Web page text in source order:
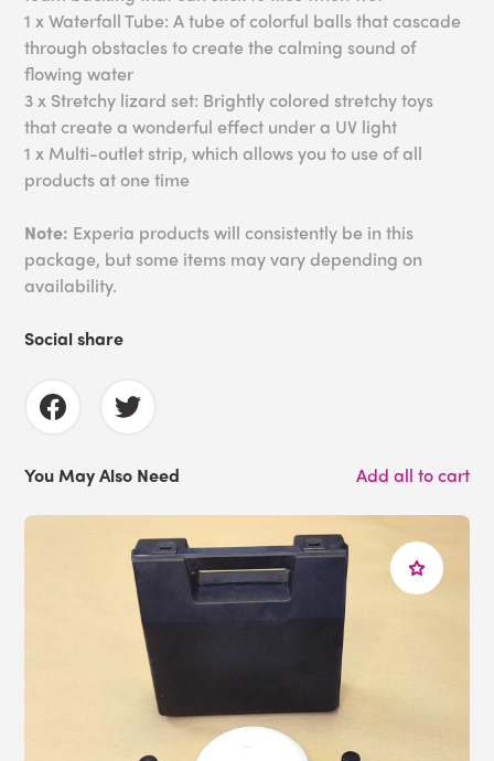
1 x Waterfall Tube: A tube of colorful balls that cascade
through obstacles to create the calming sound of
flowing water
3 x Stretchy lizard set: Brightly colored stretchy toys
that create a wonderful effect under a UV light
1 x Multi-outlet strip, which allows you to use of all
products at one time
Note: Experia products will consistently be in this
package, but some items may vary depending on
availability.
Social share
You May Also Need Add all to cart